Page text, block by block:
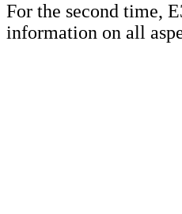
For the second time,
information on all